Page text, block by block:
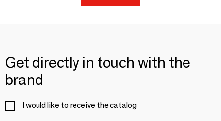
Get directly in touch with the
brand
I would like to receive the catalog